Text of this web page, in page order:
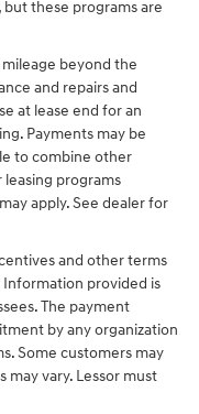
these programs are
beyond the
and repairs and
at lease end for an
Payments may be
to combine other
programs
apply. See dealer for
and other terms
Information provided is
The payment
by any organization
Some customers may
may vary. Lessor must